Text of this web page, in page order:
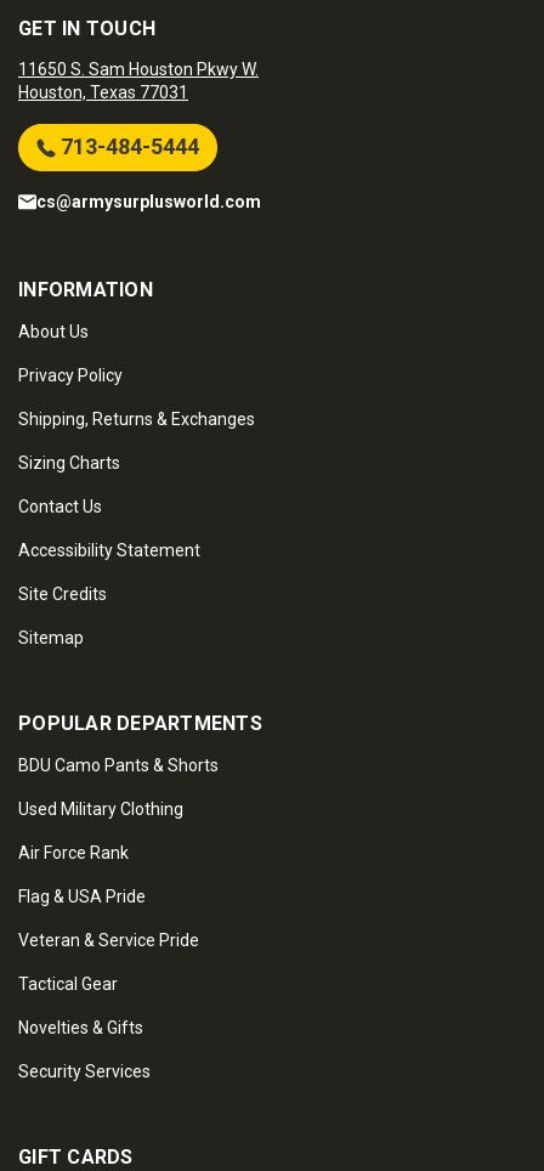
GET IN TOUCH
11650 S. Sam Houston Pkwy W.
Houston, Texas 77031
713-484-5444
cs@armysurplusworld.com
INFORMATION
About Us
Privacy Policy
Shipping, Returns & Exchanges
Sizing Charts
Contact Us
Accessibility Statement
Site Credits
Sitemap
POPULAR DEPARTMENTS
BDU Camo Pants & Shorts
Used Military Clothing
Air Force Rank
Flag & USA Pride
Veteran & Service Pride
Tactical Gear
Novelties & Gifts
Security Services
GIFT CARDS